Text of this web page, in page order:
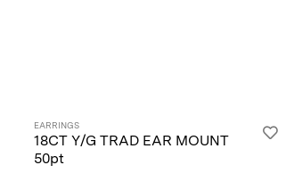
EARRINGS
18CT Y/G TRAD EAR MOUNT
50pt